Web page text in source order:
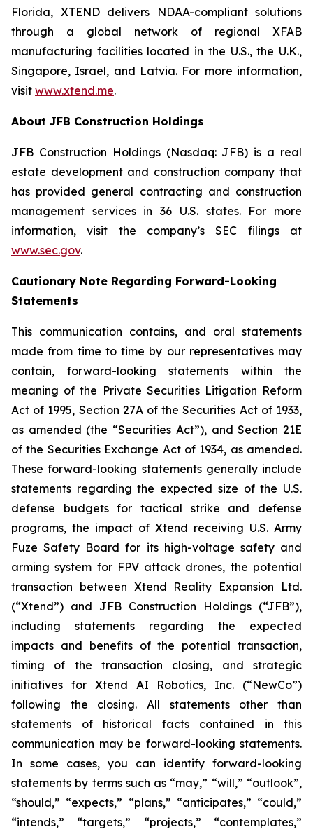
Florida, XTEND delivers NDAA-compliant solutions
through a global network of regional XFAB
manufacturing facilities located in the U.S., the U.K.,
Singapore, Israel, and Latvia. For more information,
visit www.xtend.me.
About JFB Construction Holdings
JFB Construction Holdings (Nasdaq: JFB) is a real
estate development and construction company that
has provided general contracting and construction
management services in 36 U.S. states. For more
information, visit the company’s SEC filings at
www.sec.gov.
Cautionary Note Regarding Forward-Looking
Statements
This communication contains, and oral statements
made from time to time by our representatives may
contain, forward-looking statements within the
meaning of the Private Securities Litigation Reform
Act of 1995, Section 27A of the Securities Act of 1933,
as amended (the “Securities Act”), and Section 21E
of the Securities Exchange Act of 1934, as amended.
These forward-looking statements generally include
statements regarding the expected size of the U.S.
defense budgets for tactical strike and defense
programs, the impact of Xtend receiving U.S. Army
Fuze Safety Board for its high-voltage safety and
arming system for FPV attack drones, the potential
transaction between Xtend Reality Expansion Ltd.
(“Xtend”) and JFB Construction Holdings (“JFB”),
including statements regarding the expected
impacts and benefits of the potential transaction,
timing of the transaction closing, and strategic
initiatives for Xtend AI Robotics, Inc. (“NewCo”)
following the closing. All statements other than
statements of historical facts contained in this
communication may be forward-looking statements.
In some cases, you can identify forward-looking
statements by terms such as “may,” “will,” “outlook”,
“should,” “expects,” “plans,” “anticipates,” “could,”
“intends,” “targets,” “projects,” “contemplates,”